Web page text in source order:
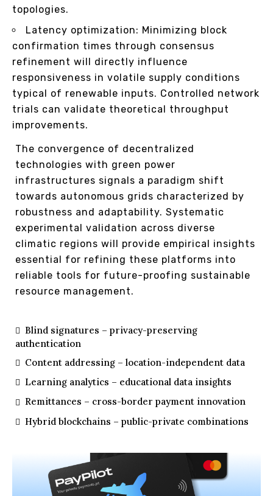
topologies.
Latency optimization: Minimizing block
confirmation times through consensus
refinement will directly influence
responsiveness in volatile supply conditions
typical of renewable inputs. Controlled network
trials can validate theoretical throughput
improvements.
The convergence of decentralized
technologies with green power
infrastructures signals a paradigm shift
towards autonomous grids characterized by
robustness and adaptability. Systematic
experimental validation across diverse
climatic regions will provide empirical insights
essential for refining these platforms into
reliable tools for future-proofing sustainable
resource management.
Blind signatures – privacy-preserving
authentication
Content addressing – location-independent data
Learning analytics – educational data insights
Remittances – cross-border payment innovation
Hybrid blockchains – public-private combinations